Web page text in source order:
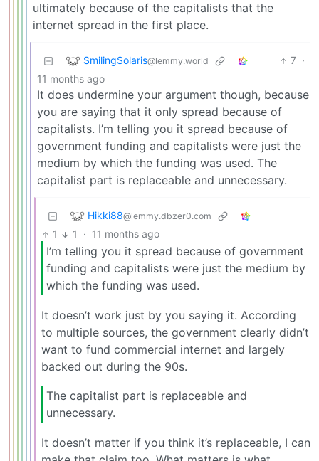
ultimately because of the capitalists that the
internet spread in the first place.
SmilingSolaris@lemmy.world 7 ·
11 months ago
It does undermine your argument though, because
you are saying that it only spread because of
capitalists. I’m telling you it spread because of
government funding and capitalists were just the
medium by which the funding was used. The
capitalist part is replaceable and unnecessary.
Hikki88@lemmy.dbzer0.com
1 1 · 11 months ago
I’m telling you it spread because of government
funding and capitalists were just the medium by
which the funding was used.
It doesn’t work just by you saying it. According
to multiple sources, the government clearly didn’t
want to fund commercial internet and largely
backed out during the 90s.
The capitalist part is replaceable and
unnecessary.
It doesn’t matter if you think it’s replaceable, I can